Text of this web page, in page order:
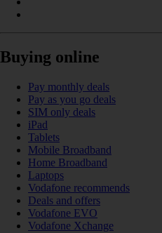
Buying online
Pay monthly deals
Pay as you go deals
SIM only deals
iPad
Tablets
Mobile Broadband
Home Broadband
Laptops
Vodafone recommends
Deals and offers
Vodafone EVO
Vodafone Xchange